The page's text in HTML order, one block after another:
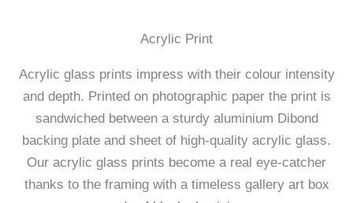
Acrylic Print
Acrylic glass prints impress with their colour intensity
and depth. Printed on photographic paper the print is
sandwiched between a sturdy aluminium Dibond
backing plate and sheet of high-quality acrylic glass.
Our acrylic glass prints become a real eye-catcher
thanks to the framing with a timeless gallery art box